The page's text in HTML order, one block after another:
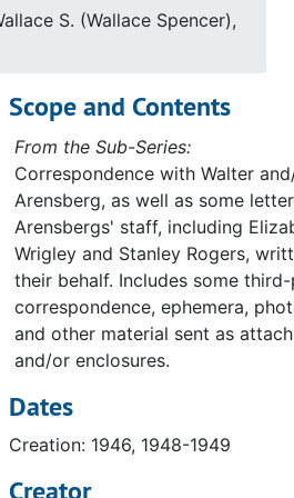
S. (Wallace Spencer),
A., Jr.
W.
S. (Wallace Spencer)
Scope and Contents
From the Sub-Series:
Correspondence with Walter
Arensberg, as well as some
Arensbergs' staff, including
Wrigley and Stanley Rogers,
their behalf. Includes some
correspondence, ephemera,
and other material sent as
and/or enclosures.
Dates
Creation: 1946, 1948-1949
Creator